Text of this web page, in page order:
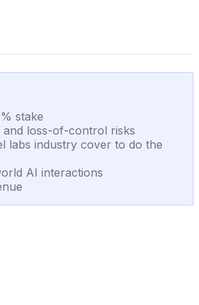
stake
and loss-of-control risks
labs industry cover to do the
AI interactions